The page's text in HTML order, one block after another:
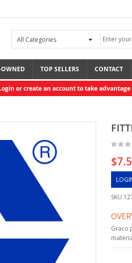
OWNED TOP SELLERS CONTACT
or create an account to take
SKU
Graco